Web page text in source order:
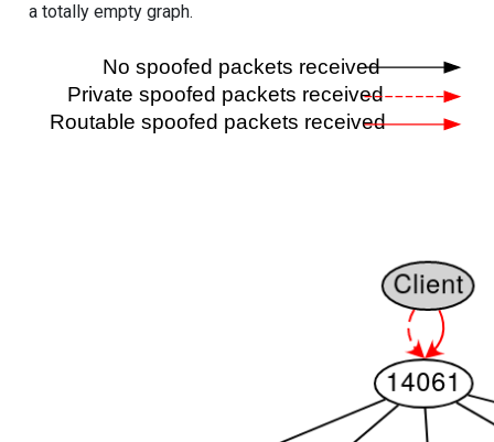
a totally empty graph.